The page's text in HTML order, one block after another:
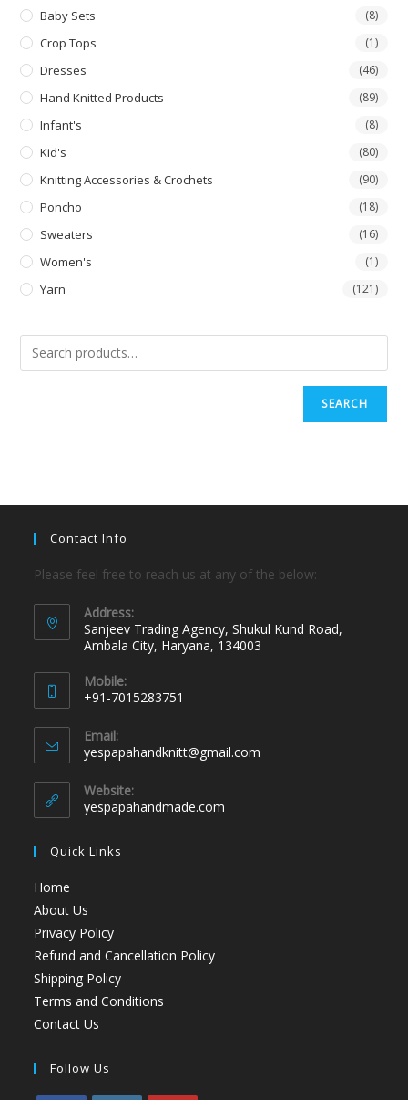
Baby Sets (8)
Crop Tops (1)
Dresses (46)
Hand Knitted Products (89)
Infant's (8)
Kid's (80)
Knitting Accessories & Crochets (90)
Poncho (18)
Sweaters (16)
Women's (1)
Yarn (121)
SEARCH
Contact Info
Please feel free to reach us at any of the below:
Address:
Sanjeev Trading Agency, Shukul Kund Road,
Ambala City, Haryana, 134003
Mobile:
+91-7015283751
Email:
yespapahandknitt@gmail.com
Website:
yespapahandmade.com
Quick Links
Home
About Us
Privacy Policy
Refund and Cancellation Policy
Shipping Policy
Terms and Conditions
Contact Us
Follow Us